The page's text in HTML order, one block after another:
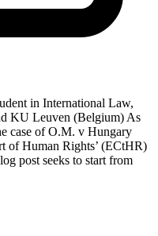
in International Law,
KU Leuven (Belgium) As
case of O.M. v Hungary
of Human Rights’ (ECtHR)
post seeks to start from